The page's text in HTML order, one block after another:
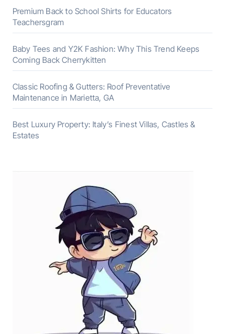
Premium Back to School Shirts for Educators
Teachersgram
Baby Tees and Y2K Fashion: Why This Trend Keeps
Coming Back Cherrykitten
Classic Roofing & Gutters: Roof Preventative
Maintenance in Marietta, GA
Best Luxury Property: Italy’s Finest Villas, Castles &
Estates